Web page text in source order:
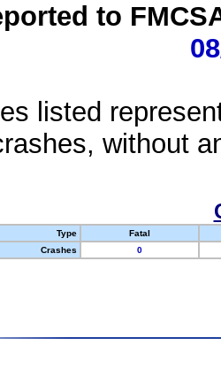
to
listed
without
Type
Fatal
Crashes
0